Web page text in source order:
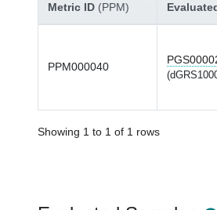
Metric ID (PPM)
PPM000040
Showing 1 to 1 of 1 rows